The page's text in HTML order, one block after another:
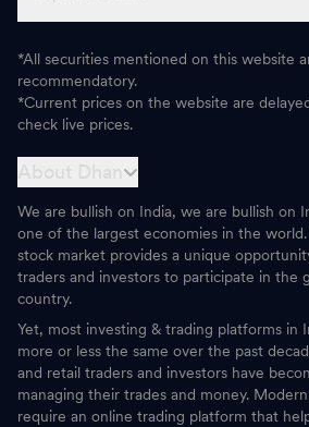
*All securities mentioned on this website
recommendatory.
*Current prices on the website are
check live prices.
We are bullish on India, we are bullish on
one of the largest economies in the
stock market provides a unique
traders and investors to participate in the
country.
Yet, most investing & trading platforms in
more or less the same over the past
and retail traders and investors have
managing their trades and money.
require an online trading platform that